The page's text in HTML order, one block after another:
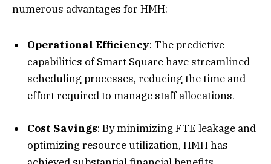
numerous advantages for HMH:
Operational Efficiency: The predictive
capabilities of Smart Square have streamlined
scheduling processes, reducing the time and
effort required to manage staff allocations.
Cost Savings: By minimizing FTE leakage and
optimizing resource utilization, HMH has